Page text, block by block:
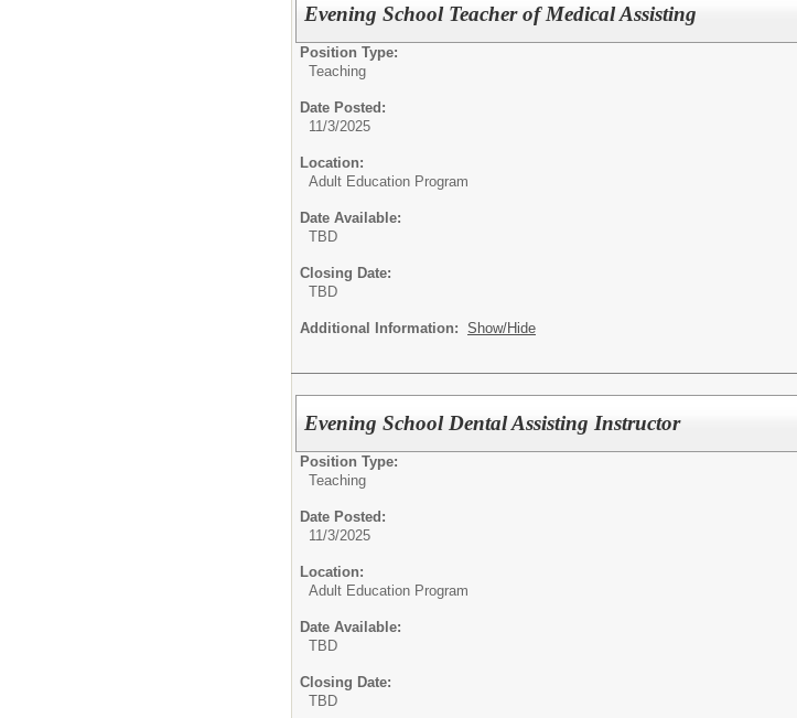
Evening School Teacher of Medical Assisting
Position Type:
Teaching
Date Posted:
11/3/2025
Location:
Adult Education Program
Date Available:
TBD
Closing Date:
TBD
Additional Information: Show/Hide
Evening School Dental Assisting Instructor
Position Type:
Teaching
Date Posted:
11/3/2025
Location:
Adult Education Program
Date Available:
TBD
Closing Date:
TBD